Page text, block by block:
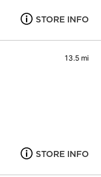
STORE INFO
13.5 mi
STORE INFO